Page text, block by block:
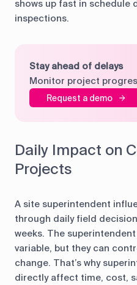
shows up fast in schedule
inspections.
Stay ahead of delays
Monitor project
Request a demo
Daily Impact on
Projects
A site superintendent
through daily field
weeks. The
variable, but they can
change. That’s why
directly affect time, cost,